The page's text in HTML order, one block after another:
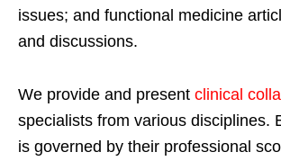
issues; and functional medicine
and discussions.
We provide and present clinical
specialists from various disciplines.
is governed by their professional